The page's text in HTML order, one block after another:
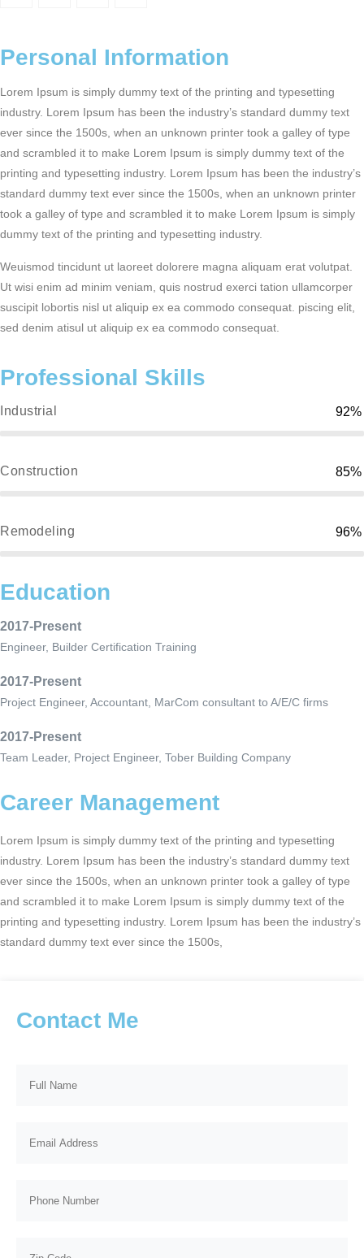
Personal Information
Lorem Ipsum is simply dummy text of the printing and typesetting
industry. Lorem Ipsum has been the industry’s standard dummy text
ever since the 1500s, when an unknown printer took a galley of type
and scrambled it to make Lorem Ipsum is simply dummy text of the
printing and typesetting industry. Lorem Ipsum has been the industry’s
standard dummy text ever since the 1500s, when an unknown printer
took a galley of type and scrambled it to make Lorem Ipsum is simply
dummy text of the printing and typesetting industry.
Weuismod tincidunt ut laoreet dolorere magna aliquam erat volutpat.
Ut wisi enim ad minim veniam, quis nostrud exerci tation ullamcorper
suscipit lobortis nisl ut aliquip ex ea commodo consequat. piscing elit,
sed denim atisul ut aliquip ex ea commodo consequat.
Professional Skills
Industrial 92%
Construction 85%
Remodeling 96%
Education
2017-Present
Engineer, Builder Certification Training
2017-Present
Project Engineer, Accountant, MarCom consultant to A/E/C firms
2017-Present
Team Leader, Project Engineer, Tober Building Company
Career Management
Lorem Ipsum is simply dummy text of the printing and typesetting
industry. Lorem Ipsum has been the industry’s standard dummy text
ever since the 1500s, when an unknown printer took a galley of type
and scrambled it to make Lorem Ipsum is simply dummy text of the
printing and typesetting industry. Lorem Ipsum has been the industry’s
standard dummy text ever since the 1500s,
Contact Me